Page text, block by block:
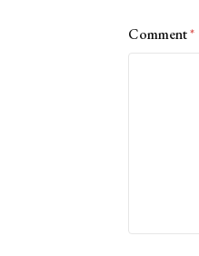
Comment*